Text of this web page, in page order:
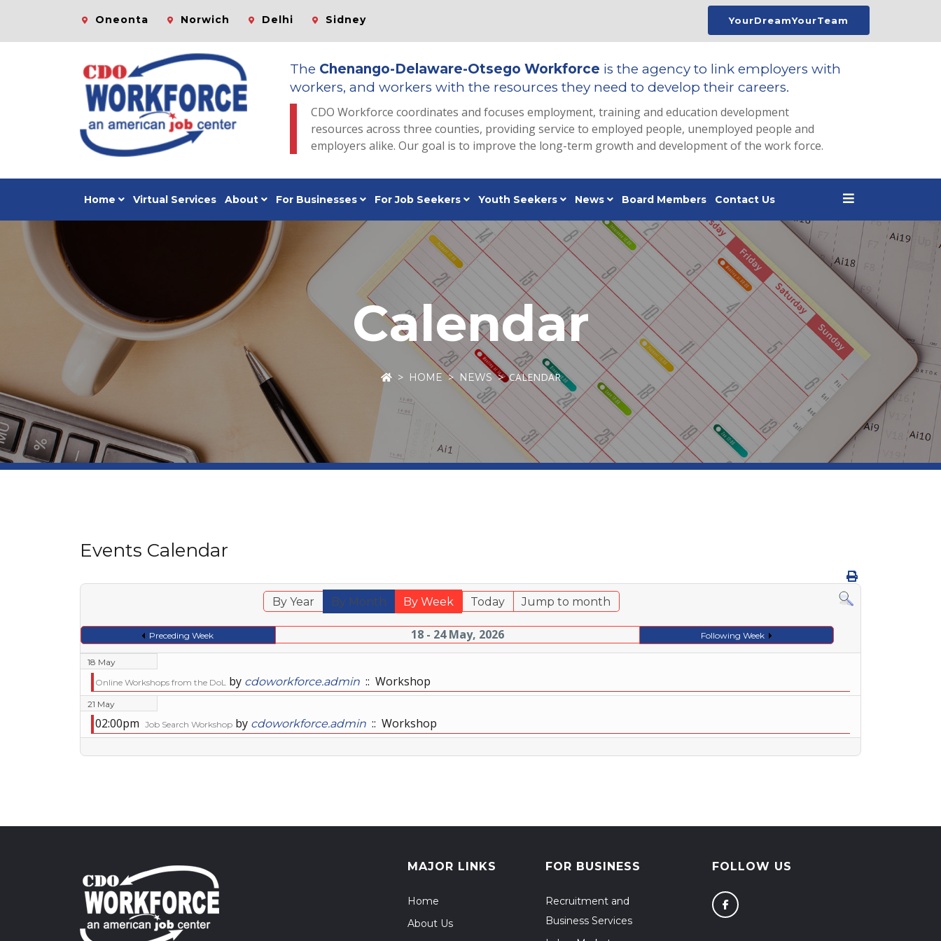
Oneonta Norwich Delhi Sidney YourDreamYourTeam
The Chenango-Delaware-Otsego Workforce is the agency to link employers with
workers, and workers with the resources they need to develop their careers.
CDO Workforce coordinates and focuses employment, training and education development
resources across three counties, providing service to employed people, unemployed people and
employers alike. Our goal is to improve the long-term growth and development of the work force.
Home Virtual Services About For Businesses For Job Seekers Youth Seekers News Board Members Contact Us
Calendar
HOME NEWS CALENDAR
Events Calendar
By Year By Month By Week Today Jump to month
Preceding Week 18 - 24 May, 2026 Following Week
18 May
Online Workshops from the DoL by cdoworkforce.admin :: Workshop
21 May
02:00pm Job Search Workshop by cdoworkforce.admin :: Workshop
MAJOR LINKS
Home
About Us
FOR BUSINESS
Recruitment and
Business Services
FOLLOW US